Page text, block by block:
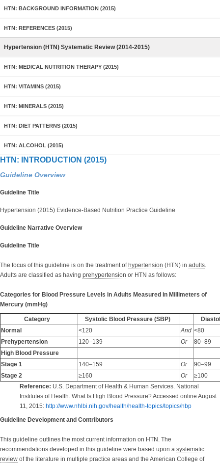
HTN: BACKGROUND INFORMATION (2015)
HTN: REFERENCES (2015)
Hypertension (HTN) Systematic Review (2014-2015)
HTN: MEDICAL NUTRITION THERAPY (2015)
HTN: VITAMINS (2015)
HTN: MINERALS (2015)
HTN: DIET PATTERNS (2015)
HTN: ALCOHOL (2015)
HTN: INTRODUCTION (2015)
Guideline Overview
Guideline Title
Hypertension (2015) Evidence-Based Nutrition Practice Guideline
Guideline Narrative Overview
Guideline Title
The focus of this guideline is on the treatment ofhypertension (HTN) in adults
Adults are classified as having prehypertension or HTN as follows:
Categories for Blood Pressure Levels in Adults Measured in Millimeters of
Mercury (mmHg)
Category Systolic Blood Pressure (SBP)
Normal
<120 And <80
Prehypertension
120–139 Or
80–89
High Blood Pressure
Stage 1
140–159 Or
90–99
Stage 2
≥160 Or
≥100
Reference: U.S. Department of Health & Human Services. National
Institutes of Health. What Is High Blood Pressure? Accessed online August
11, 2015: http://www.nhlbi.nih.gov/health/health-topics/topics/hbp
Guideline Development and Contributors
This guideline outlines the most current information on HTN. The
recommendations developed in this guideline were based upon a systematic
review of the literature in multiple practice areas and the American College of